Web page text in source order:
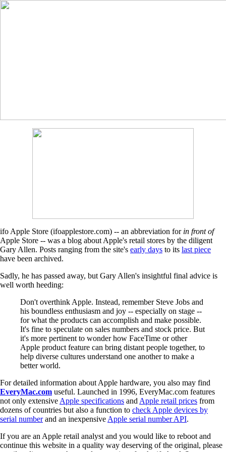
ifo Apple Store (ifoapplestore.com) -- an abbreviation for in front of
Apple Store -- was a blog about Apple's retail stores by the diligent
Gary Allen. Posts ranging from the site's early days to its last piece
have been archived.
Sadly, he has passed away, but Gary Allen's insightful final advice is
well worth heeding:
Don't overthink Apple. Instead, remember Steve Jobs and
his boundless enthusiasm and joy -- especially on stage --
for what the products can accomplish and make possible.
It's fine to speculate on sales numbers and stock price. But
it's more pertinent to wonder how FaceTime or other
Apple product feature can bring distant people together, to
help diverse cultures understand one another to make a
better world.
For detailed information about Apple hardware, you also may find
EveryMac.com useful. Launched in 1996, EveryMac.com features
not only extensive Apple specifications and Apple retail prices from
dozens of countries but also a function to check Apple devices by
serial numberand an inexpensive Apple serial number API.
If you are an Apple retail analyst and you would like to reboot and
continue this website in a quality way deserving of the original, please